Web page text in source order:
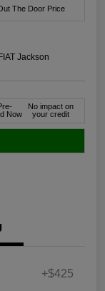
The Door Price
Jackson
Now
No impact on
your credit
+$425